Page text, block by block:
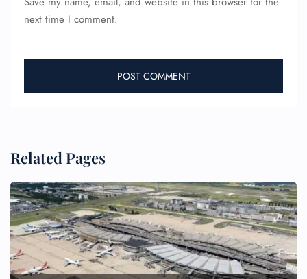
next time I comment.
Related Pages